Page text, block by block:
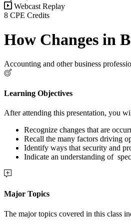
Webcast Replay
8 CPE Credits
How Changes in
Accounting and other business
Learning Objectives
After attending this presentation, you
Recognize changes that are
Recall the many factors driving
Identify ways that security and
Indicate an understanding of
Major Topics
The major topics covered in this class